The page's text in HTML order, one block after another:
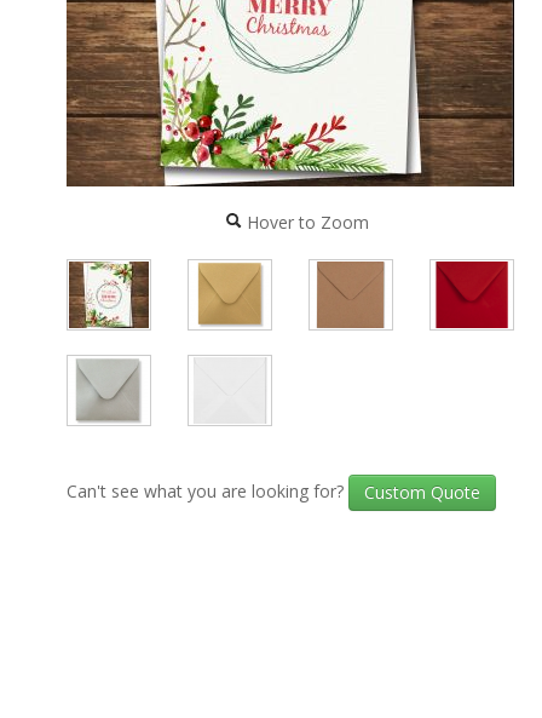
Hover to Zoom
Can't see what you are looking for? Custom Quote